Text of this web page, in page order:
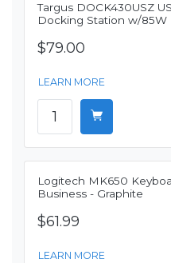
Targus DOCK430USZ
Docking Station w/85W
$79.00
LEARN MORE
Logitech MK650
Business - Graphite
$61.99
LEARN MORE